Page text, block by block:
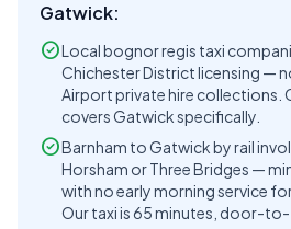
Gatwick:
check_circleLocal bognor regis taxi
Chichester District licensing —
Airport private hire collections.
covers Gatwick specifically.
check_circleBarnham to Gatwick by rail
Horsham or Three Bridges —
with no early morning service
Our taxi is 65 minutes, door-to-